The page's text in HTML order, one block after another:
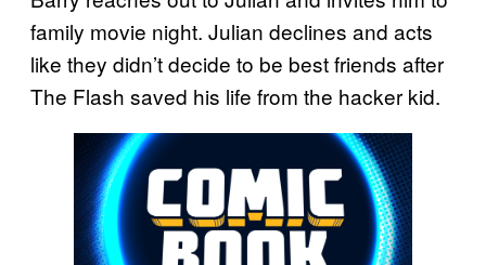
family movie night. Julian declines and acts
like they didn’t decide to be best friends after
The Flash saved his life from the hacker kid.